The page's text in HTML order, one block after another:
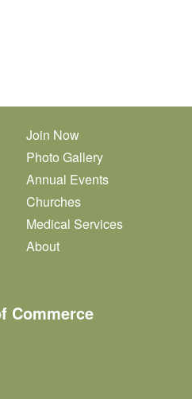
Join Now
Photo Gallery
Annual Events
Churches
Medical Services
About
Commerce